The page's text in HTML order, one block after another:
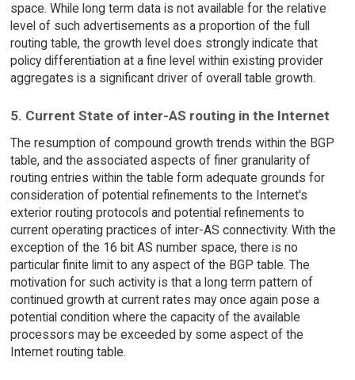
space. While long term data is not available for the relative
level of such advertisements as a proportion of the full
routing table, the growth level does strongly indicate that
policy differentiation at a fine level within existing provider
aggregates is a significant driver of overall table growth.
5. Current State of inter-AS routing in the Internet
The resumption of compound growth trends within the BGP
table, and the associated aspects of finer granularity of
routing entries within the table form adequate grounds for
consideration of potential refinements to the Internet's
exterior routing protocols and potential refinements to
current operating practices of inter-AS connectivity. With the
exception of the 16 bit AS number space, there is no
particular finite limit to any aspect of the BGP table. The
motivation for such activity is that a long term pattern of
continued growth at current rates may once again pose a
potential condition where the capacity of the available
processors may be exceeded by some aspect of the
Internet routing table.